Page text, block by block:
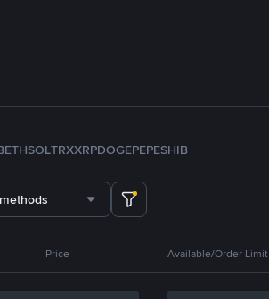
ETHSOLTRXXRPDOGEPEPESHIB
Price Available/Order Limit